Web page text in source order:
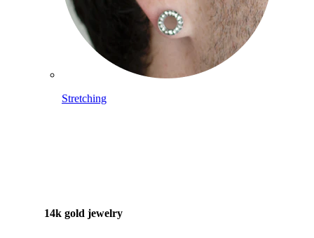
Stretching
14k gold jewelry